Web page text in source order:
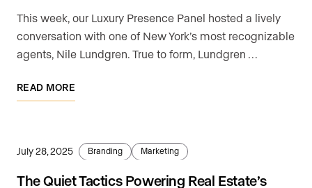
This week, our Luxury Presence Panel hosted a lively
conversation with one of New York’s most recognizable
agents, Nile Lundgren. True to form, Lundgren …
READ MORE
July 28, 2025 Branding Marketing
The Quiet Tactics Powering Real Estate’s